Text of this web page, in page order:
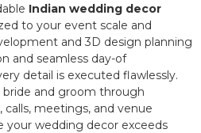
Indian wedding decor
to your event scale and
and 3D design planning
and seamless day-of
detail is executed flawlessly.
and groom through
meetings, and venue
your wedding decor exceeds